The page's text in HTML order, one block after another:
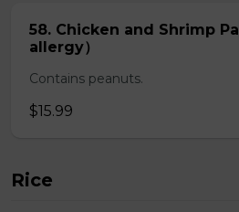
58. Chicken and Shrimp
allergy）
Contains peanuts.
$15.99
Rice